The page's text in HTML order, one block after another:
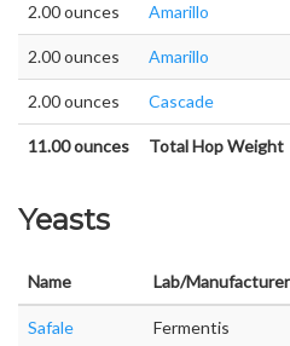
2.00 ounces Amarillo
2.00 ounces Amarillo
2.00 ounces Cascade
11.00 ounces Total Hop Weight
Yeasts
Name Lab/Manufacturer
Safale Fermentis